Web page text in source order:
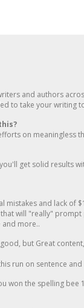
and authors
to take your writing
on meaningless
get solid results
mistakes and lack of
will "really"
more..
but Great
run on sentence
won the spelling